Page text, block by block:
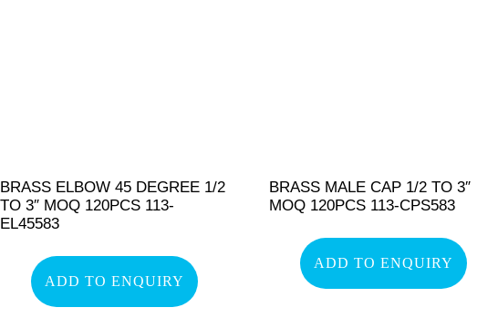
BRASS ELBOW 45 DEGREE 1/2
TO 3″ MOQ 120PCS 113-
EL45583
ADD TO ENQUIRY
BRASS MALE CAP 1/2 TO 3″
MOQ 120PCS 113-CPS583
ADD TO ENQUIRY